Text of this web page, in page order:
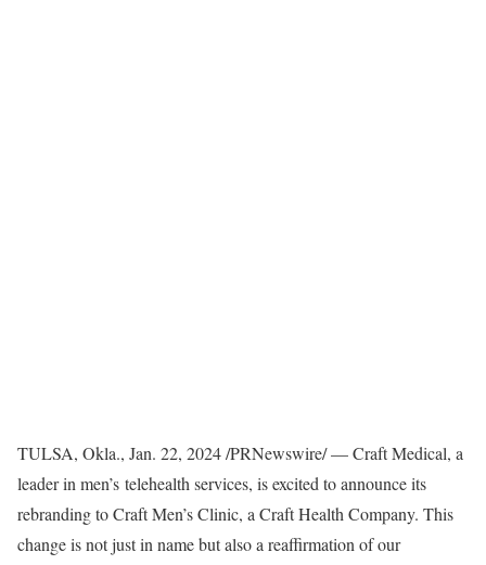
TULSA, Okla., Jan. 22, 2024/PRNewswire/ — Craft Medical, a
leader in men’s telehealth services, is excited to announce its
rebranding to Craft Men’s Clinic, a Craft Health Company. This
change is not just in name but also a reaffirmation of our